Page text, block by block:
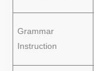
Grammar
Instruction